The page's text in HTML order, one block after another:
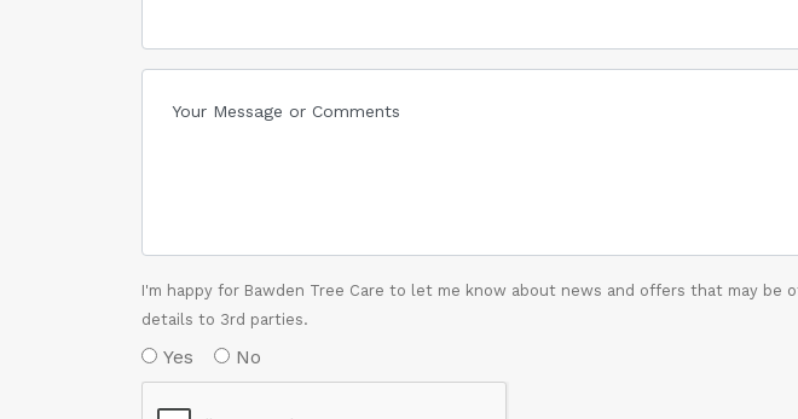
I'm happy for Bawden Tree Care to let me know about news and offers that may
details to 3rd parties.
Yes No